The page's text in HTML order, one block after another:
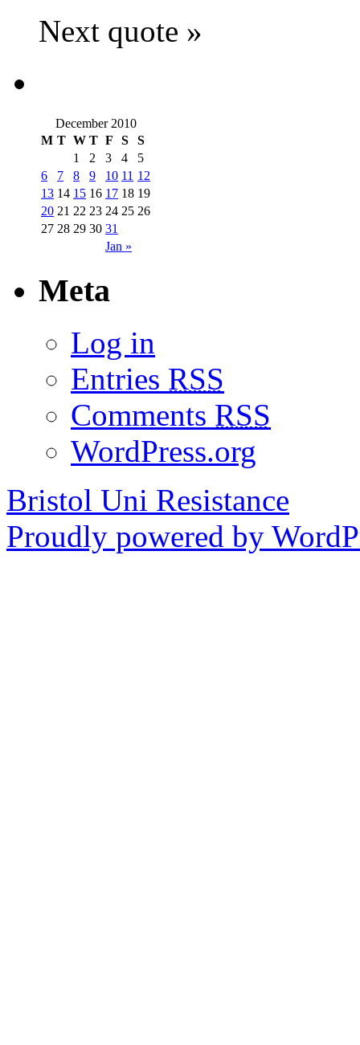
Next quote »
December 2010
M T W T F S S
Jan »
1 2 3 4
5
6
7 8 9 10 11 12
13 14 15 16 17 18 19
20 21 22 23 24 25 26
27 28 29 30 31
Meta
Log in
Entries RSS
Comments RSS
WordPress.org
Bristol Uni Resistance
Proudly powered by